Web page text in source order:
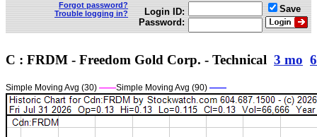
Forgot password?
Trouble logging in?
Login ID:
Password:
Save
C : FRDM - Freedom Gold Corp. - Technical 3 mo
Simple Moving Avg (30) ——Simple Moving Avg (90) ——